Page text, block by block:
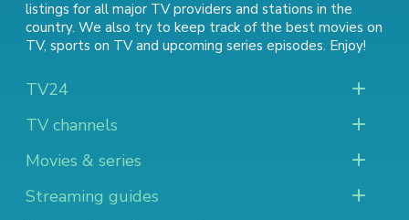
listings for all major TV providers and stations in the
country. We also try to keep track of the best movies on
TV, sports on TVand upcoming series episodes. Enjoy!
TV24
TV channels
Movies & series
Streaming guides